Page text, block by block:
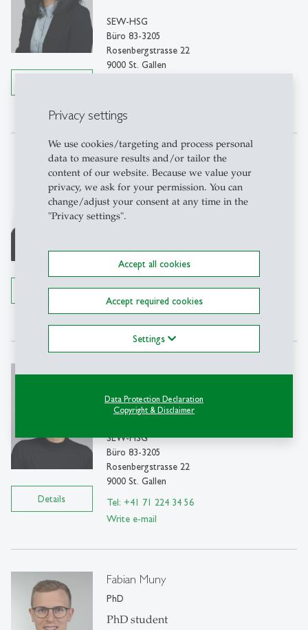
Privacy settings
We use cookies/targeting and process personal
data to measure results and/or tailor the
content of our website. Because we value your
privacy, we ask for your permission. You can
change/adjust your consent at any time in the
"Privacy settings".
Accept all cookies
Accept required cookies
Settings
Data Protection Declaration
Copyright & Disclaimer
SEW-HSG
Büro 83-3205
Rosenbergstrasse 22
9000 St. Gallen
Details
Nora Bearth
PhD
PhD student
Rosenbergstrasse 22
9000 St. Gallen
Write e-mail
Details
Federica Mascolo
PhD student
SEW-HSG
Büro 83-3205
Rosenbergstrasse 22
9000 St. Gallen
Tel: +41 71 224 34 56
Write e-mail
Fabian Muny
PhD
PhD student